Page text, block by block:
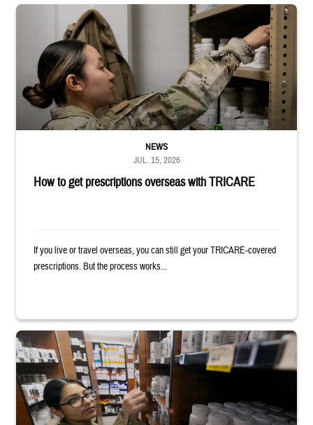
Service member reaches into medicine cabinet at a military pharmacy
How to get prescriptions overseas with TRICARE
NEWS
JUL. 15, 2026
If you live or travel overseas, you can still get your TRICARE-covered
prescriptions. But the process works...
Service member reaches toward shelves in a military pharmacy